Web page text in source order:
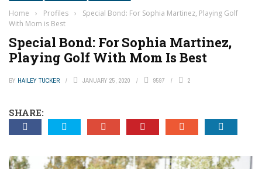
Home › Profiles ›
Special Bond: For Sophia Martinez, Playing Golf
With Mom is Best
Special Bond: For Sophia Martinez,
Playing Golf With Mom Is Best
BY HAILEY TUCKER JANUARY 25, 2020 9597 2
SHARE: